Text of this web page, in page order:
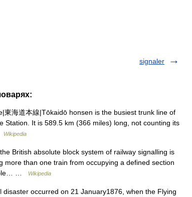
signaler
海道本線|Tōkaidō honsen is the busiest trunk line of
Station. It is 589.5 km (366 miles) long, not counting its
Wikipedia
British absolute block system of railway signalling is
than one train from occupying a defined section
…
Wikipedia
occurred on 21 January1876, when the Flying